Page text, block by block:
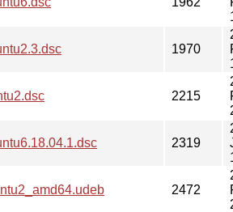
1970
2215
2319
2472